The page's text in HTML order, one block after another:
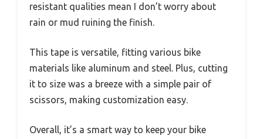
resistant qualities mean I don’t worry about
rain or mud ruining the finish.
This tape is versatile, fitting various bike
materials like aluminum and steel. Plus, cutting
it to size was a breeze with a simple pair of
scissors, making customization easy.
Overall, it’s a smart way to keep your bike